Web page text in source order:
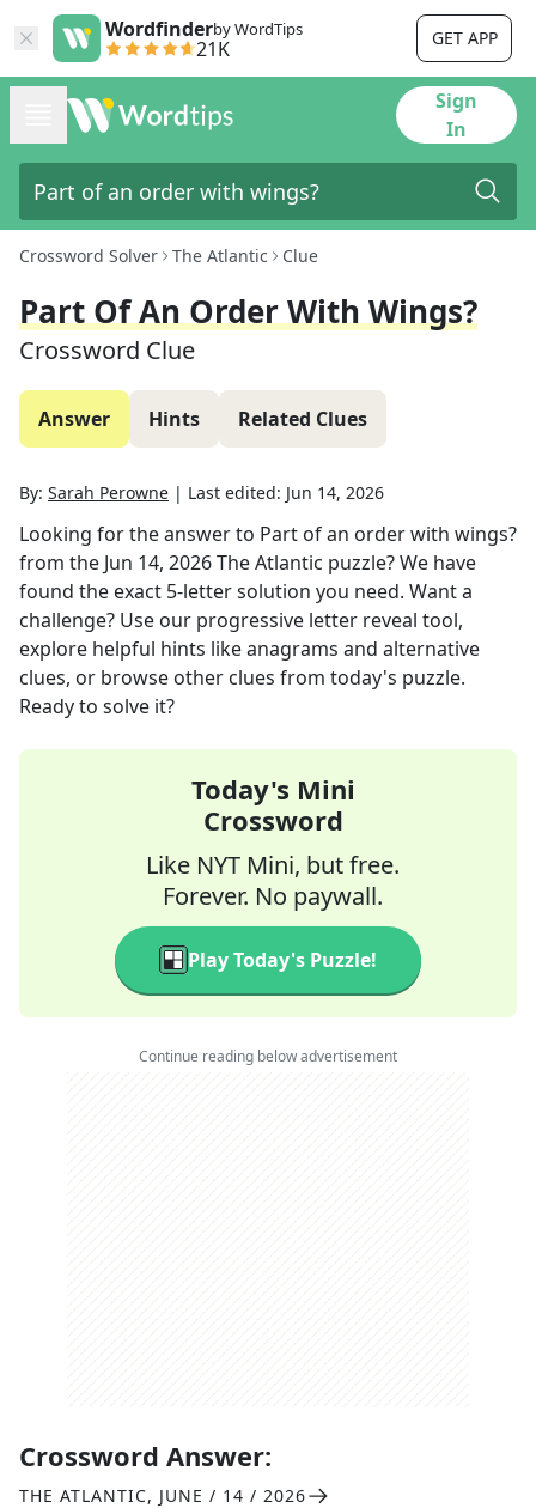
Wordfinderby WordTips
21K GET APP
Sign
In
Crossword Solver The Atlantic Clue
Part Of An Order With Wings?
Crossword Clue
Answer Hints Related Clues
By: Sarah Perowne | Last edited: Jun 14, 2026
Looking for the answer to Part of an order with wings?
from the Jun 14, 2026The Atlantic puzzle? We have
found the exact 5-letter solution you need. Want a
challenge? Use our progressive letter reveal tool,
explore helpful hints like anagrams and alternative
clues, or browse other clues from today's puzzle.
Ready to solve it?
Today's Mini
Crossword
Like NYT Mini, but free.
Forever. No paywall.
Play Today's Puzzle!
Continue reading below advertisement
Crossword Answer:
THE ATLANTIC, JUNE / 14 / 2026